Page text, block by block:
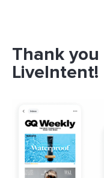
Thank
LiveIntent!